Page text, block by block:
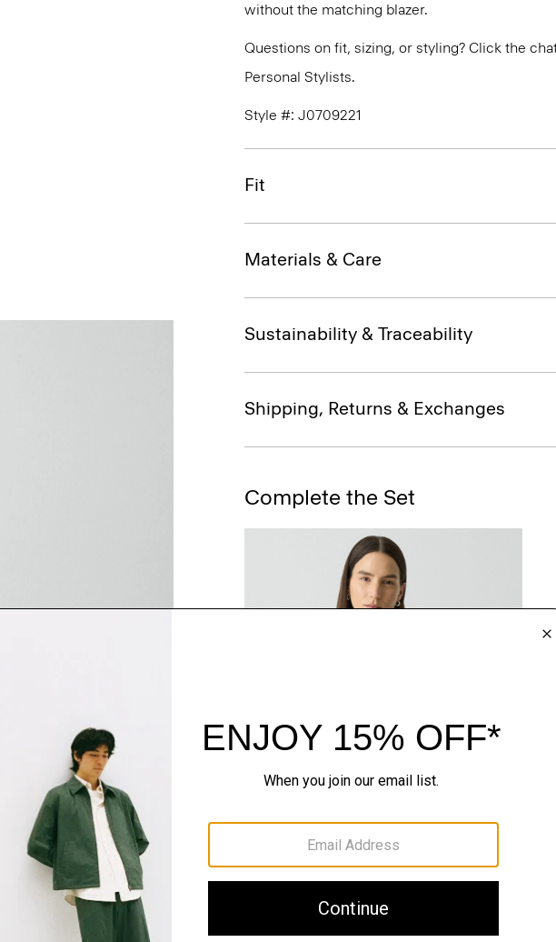
without the matching blazer.
Questions on fit, sizing, or styling? Click the
Personal Stylists.
Style #: J0709221
Fit
Materials & Care
Sustainability & Traceability
Shipping, Returns & Exchanges
Complete the Set
QUICK ADD